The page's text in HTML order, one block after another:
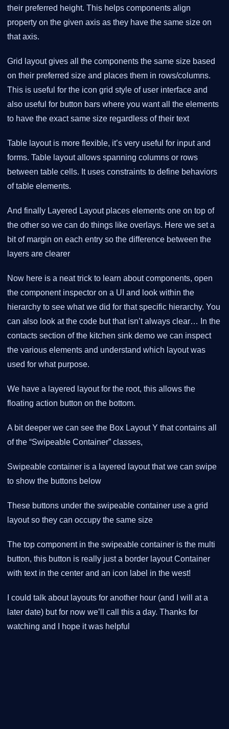
their preferred height. This helps components align
property on the given axis as they have the same size on
that axis.
Grid layout gives all the components the same size based
on their preferred size and places them in rows/columns.
This is useful for the icon grid style of user interface and
also useful for button bars where you want all the elements
to have the exact same size regardless of their text
Table layout is more flexible, it’s very useful for input and
forms. Table layout allows spanning columns or rows
between table cells. It uses constraints to define behaviors
of table elements.
And finally Layered Layout places elements one on top of
the other so we can do things like overlays. Here we set a
bit of margin on each entry so the difference between the
layers are clearer
Now here is a neat trick to learn about components, open
the component inspector on a UI and look within the
hierarchy to see what we did for that specific hierarchy. You
can also look at the code but that isn’t always clear… In the
contacts section of the kitchen sink demo we can inspect
the various elements and understand which layout was
used for what purpose.
We have a layered layout for the root, this allows the
floating action button on the bottom.
A bit deeper we can see the Box Layout Y that contains all
of the “Swipeable Container” classes,
Swipeable container is a layered layout that we can swipe
to show the buttons below
These buttons under the swipeable container use a grid
layout so they can occupy the same size
The top component in the swipeable container is the multi
button, this button is really just a border layout Container
with text in the center and an icon label in the west!
I could talk about layouts for another hour (and I will at a
later date) but for now we’ll call this a day. Thanks for
watching and I hope it was helpful